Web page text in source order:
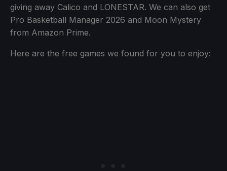
giving away Calico and LONESTAR. We can also get
Pro Basketball Manager 2026 and Moon Mystery
from Amazon Prime.
Here are the free games we found for you to enjoy: